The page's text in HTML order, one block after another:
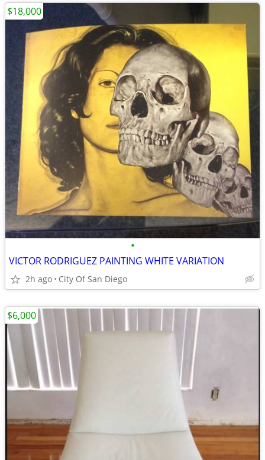
•
VICTOR RODRIGUEZ PAINTING WHITE VARIATION
2h ago City Of San Diego
$18,000
$6,000